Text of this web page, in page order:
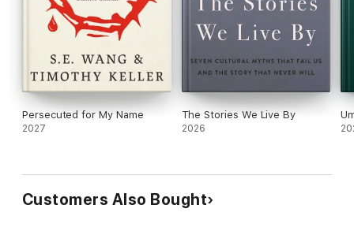
Persecuted for My Name
2027
The Stories We Live By
2026
Customers Also Bought